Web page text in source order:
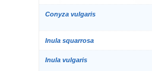
Conyza vulgaris
Inula squarrosa
Inula vulgaris